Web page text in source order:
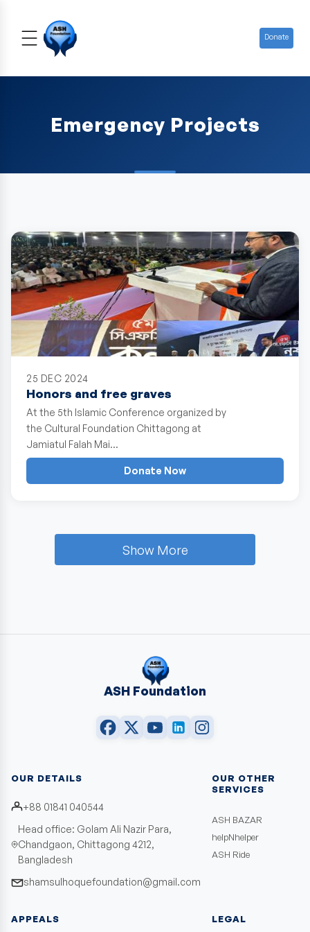
Donate
Emergency Projects
25 DEC 2024
Honors and free graves
At the 5th Islamic Conference organized by
the Cultural Foundation Chittagong at
Jamiatul Falah Mai…
Donate Now
Show More
ASH Foundation
OUR DETAILS
+88 01841 040544
Head office: Golam Ali Nazir Para,
Chandgaon, Chittagong 4212,
Bangladesh
shamsulhoquefoundation@gmail.com
OUR OTHER
SERVICES
ASH BAZAR
helpNhelper
ASH Ride
APPEALS LEGAL